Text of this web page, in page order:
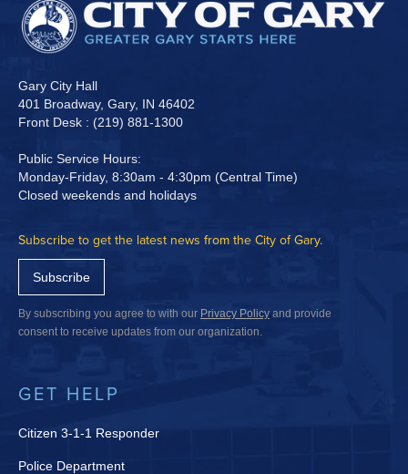
Gary City Hall
401 Broadway, Gary, IN 46402
Front Desk : (219) 881-1300
Public Service Hours:
Monday-Friday, 8:30am - 4:30pm (Central Time)
Closed weekends and holidays
Subscribe to get the latest news from the City of Gary.
Subscribe
By subscribing you agree to with our Privacy Policy and provide
consent to receive updates from our organization.
GET HELP
Citizen 3-1-1 Responder
Police Department